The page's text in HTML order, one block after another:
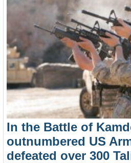
In the Battle of
outnumbered US
defeated over 300